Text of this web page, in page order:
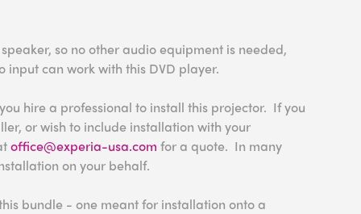
so no other audio equipment is needed,
input can work with this DVD player.
hire a professional to install this projector. If you
or wish to include installation with your
office@experia-usa.com for a quote. In many
on your behalf.
bundle - one meant for installation onto a